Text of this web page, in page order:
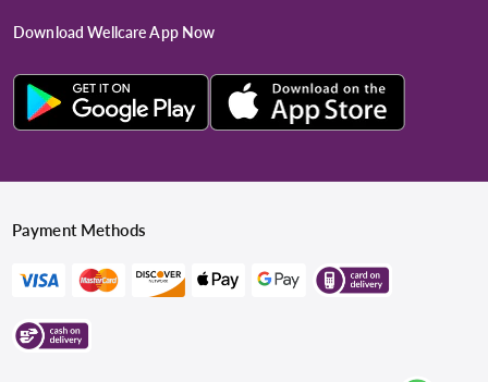
Download Wellcare App Now
Payment Methods